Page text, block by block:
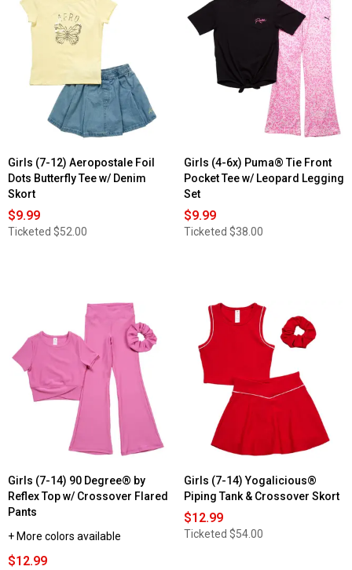
Girls (7-12) Aeropostale Foil
Dots Butterfly Tee w/ Denim
Skort
$9.99
Ticketed $52.00
Girls (4-6x) Puma® Tie Front
Pocket Tee w/ Leopard Legging
Set
$9.99
Ticketed $38.00
Girls (7-14) 90 Degree® by
Reflex Top w/ Crossover Flared
Pants
+ More colors available
$12.99
Girls (7-14) Yogalicious®
Piping Tank & Crossover Skort
$12.99
Ticketed $54.00